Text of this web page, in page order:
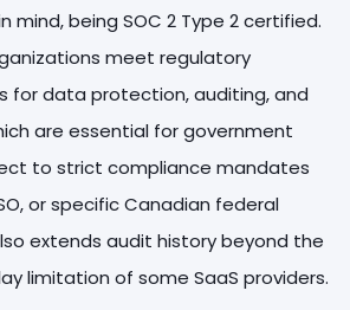
mind, being SOC 2 Type 2 certified.
meet regulatory
for data protection, auditing, and
are essential for government
to strict compliance mandates
or specific Canadian federal
extends audit history beyond the
limitation of some SaaS providers.